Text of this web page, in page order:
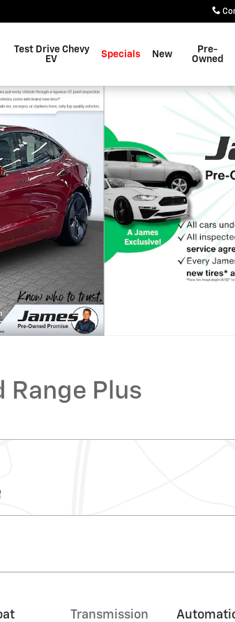
Test Drive Chevy
EV
Specials New
Pre-
Owned
Photo 1 of 34
Range Plus
Transmission